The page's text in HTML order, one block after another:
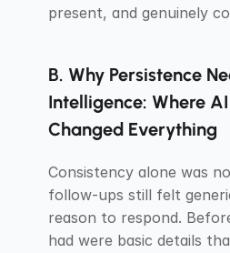
present, and genuinely
B. Why Persistence
Intelligence: Where
Changed Everything
Consistency alone was
follow-ups still felt
reason to respond.
had were basic details